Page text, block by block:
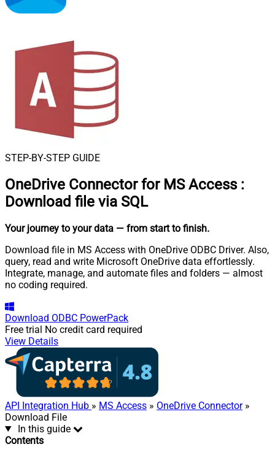
STEP-BY-STEP GUIDE
OneDrive Connector for MS Access :
Download file via SQL
Your journey to your data — from start to finish.
Download file in MS Access with OneDrive ODBC Driver. Also,
query, read and write Microsoft OneDrive data effortlessly.
Integrate, manage, and automate files and folders — almost
no coding required.
Download ODBC PowerPack
Free trial No credit card required
View Details
API Integration Hub » MS Access » OneDrive Connector»
Download File
In this guide
Contents